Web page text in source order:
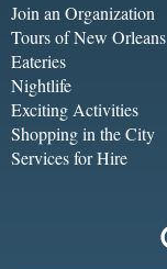
Join an Organization
Tours of New Orleans
Eateries
Nightlife
Exciting Activities
Shopping in the City
Services for Hire